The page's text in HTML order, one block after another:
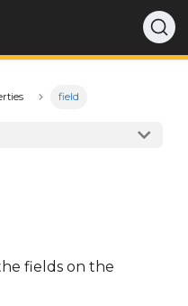
field
fields on the